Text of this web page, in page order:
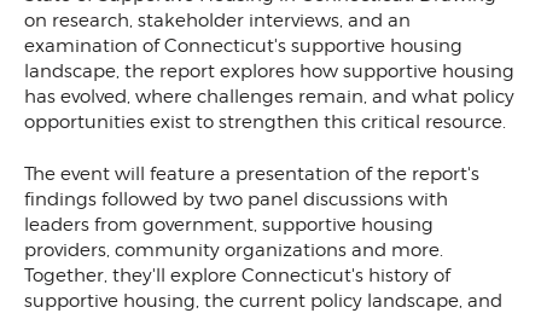
on research, stakeholder interviews, and an
examination of Connecticut's supportive housing
landscape, the report explores how supportive housing
has evolved, where challenges remain, and what policy
opportunities exist to strengthen this critical resource.
The event will feature a presentation of the report's
findings followed by two panel discussions with
leaders from government, supportive housing
providers, community organizations and more.
Together, they'll explore Connecticut's history of
supportive housing, the current policy landscape, and